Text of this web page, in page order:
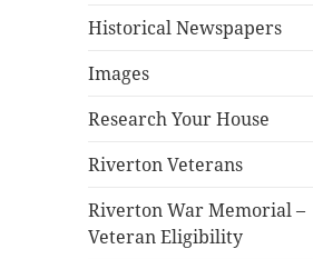
Historical Newspapers
Images
Research Your House
Riverton Veterans
Riverton War Memorial –
Veteran Eligibility